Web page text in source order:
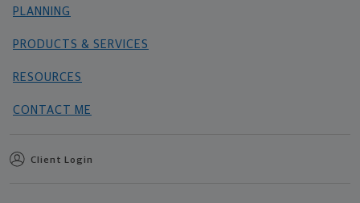
PLANNING
PRODUCTS & SERVICES
RESOURCES
CONTACT ME
Client Login